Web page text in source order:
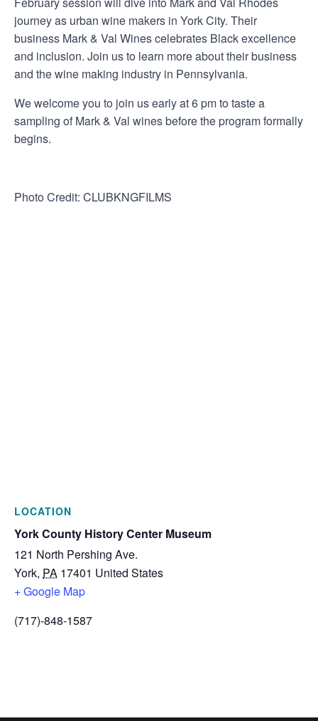
journey as urban wine makers in York City. Their
business Mark & Val Wines celebrates Black excellence
and inclusion. Join us to learn more about their business
and the wine making industry in Pennsylvania.
We welcome you to join us early at 6 pm to taste a
sampling of Mark & Val wines before the program formally
begins.
Photo Credit: CLUBKNGFILMS
LOCATION
York County History Center Museum
121 North Pershing Ave.
York, PA 17401 United States
+ Google Map
(717)-848-1587